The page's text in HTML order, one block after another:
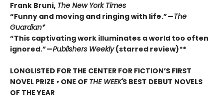
Frank Bruni, The New York Times
“Funny and moving and ringing with life.”—The
Guardian*
“This captivating work illuminates a world too often
ignored.”—Publishers Weekly(starred review)**
LONGLISTED FOR THE CENTER FOR FICTION’S FIRST
NOVEL PRIZE • ONE OF THE WEEK'S BEST DEBUT NOVELS
OF THE YEAR